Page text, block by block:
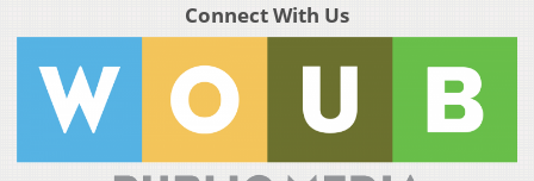
Connect With Us